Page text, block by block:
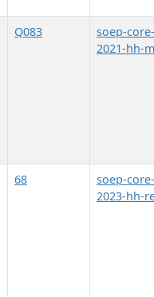
Q083
soep-core-
2021-hh-
68
soep-core-
2023-hh-